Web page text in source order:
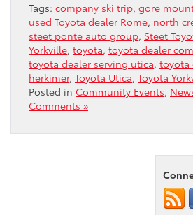
Tags: company ski trip, gore
used Toyota dealer Rome, north
steet ponte auto group, Steet
Yorkville, toyota, toyota dealer
toyota dealer serving utica, toyota
herkimer, Toyota Utica, Toyota
Posted in Community Events,
Comments »